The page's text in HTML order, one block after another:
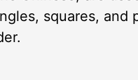
squares, and